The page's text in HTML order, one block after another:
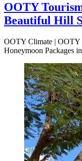
OOTY
Beautiful Hill
OOTY Climate | OOTY
Honeymoon Packages